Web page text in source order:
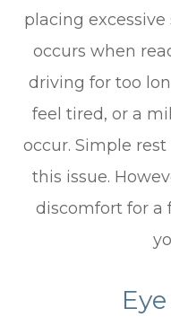
placing
occurs when
driving for too
feel tired, or a
occur. Simple
this issue.
discomfort for a